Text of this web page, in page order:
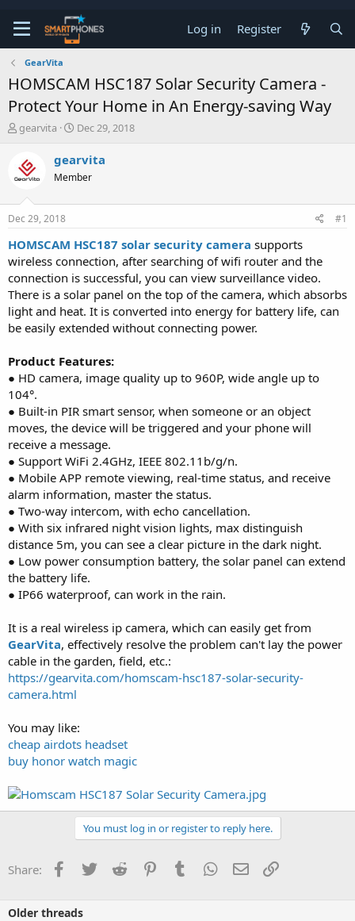
Log in Register
GearVita
HOMSCAM HSC187 Solar Security Camera -
Protect Your Home in An Energy-saving Way
T
e
a
s
t
r
t
e
gearvita
S
r
t
a
Dec 29, 2018
gearvita
Member
Dec 29, 2018 #1
HOMSCAM HSC187 solar security camera supports
wireless connection, after searching of wifi router and the
connection is successful, you can view surveillance video.
There is a solar panel on the top of the camera, which absorbs
light and heat. It is converted into energy for battery life, can
be easily extended without connecting power.
Product Features:
● HD camera, image quality up to 960P, wide angle up to
104°.
● Built-in PIR smart sensor, when someone or an object
moves, the device will be triggered and your phone will
receive a message.
● Support WiFi 2.4GHz, IEEE 802.11b/g/n.
● Mobile APP remote viewing, real-time status, and receive
alarm information, master the status.
● Two-way intercom, with echo cancellation.
● With six infrared night vision lights, max distinguish
distance 5m, you can see a clear picture in the dark night.
● Low power consumption battery, the solar panel can extend
the battery life.
● IP66 waterproof, can work in the rain.
It is a real wireless ip camera, which can easily get from
GearVita, effectively resolve the problem can't lay the power
cable in the garden, field, etc.:
https://gearvita.com/homscam-hsc187-solar-security-
camera.html
You may like:
cheap airdots headset
buy honor watch magic
You must log in or register to reply here.
Share: Facebook
Twitter Reddit PinterestTumblr WhatsApp
Email
Older threads